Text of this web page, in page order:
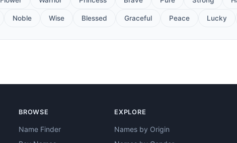
Noble Wise Blessed Graceful Peace Lucky
BROWSE
Name Finder
EXPLORE
Names by Origin